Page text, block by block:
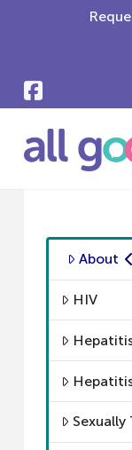
About
HIV